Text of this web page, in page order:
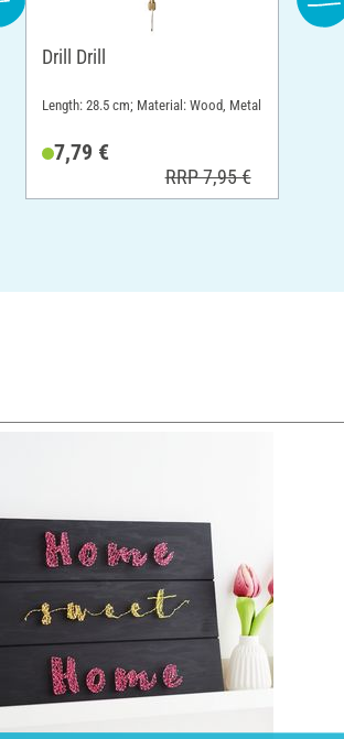
Drill Drill
Length: 28.5 cm; Material: Wood, Metal
7,79 €
RRP 7,95 €